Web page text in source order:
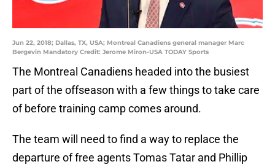
Jun 22, 2018; Dallas, TX, USA; Montreal Canadiens general manager Marc
Bergevin Mandatory Credit: Jerome Miron-USA TODAY Sports
The Montreal Canadiens headed into the busiest
part of the offseason with a few things to take care
of before training camp comes around.
The team will need to find a way to replace the
departure of free agents Tomas Tatar and Phillip